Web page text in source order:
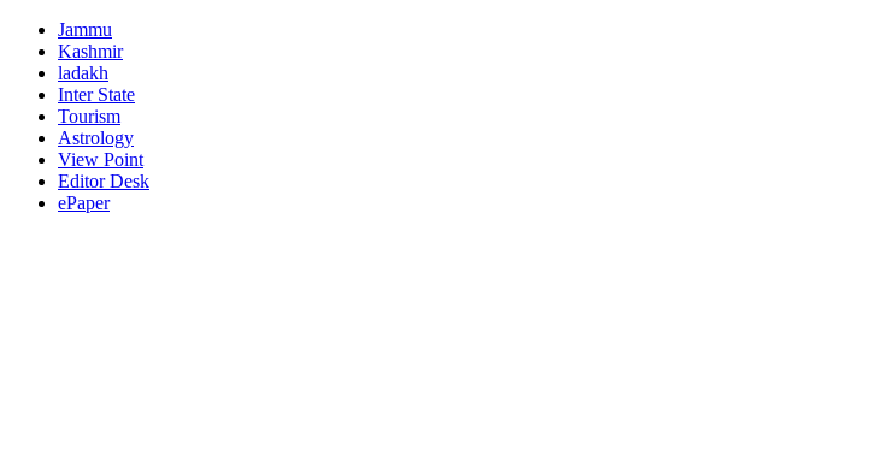
Jammu
Kashmir
ladakh
Inter State
Tourism
Astrology
View Point
Editor Desk
ePaper